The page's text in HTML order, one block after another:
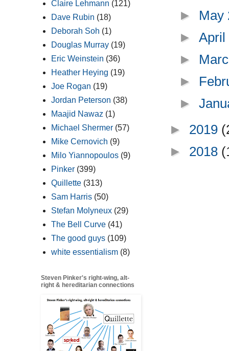
► May
►
►
►
►
► 2019
► 2018
Claire Lehmann (121)
Dave Rubin (18)
Deborah Soh (1)
Douglas Murray (19)
Eric Weinstein (36)
Heather Heying (19)
Joe Rogan (19)
Jordan Peterson (38)
Maajid Nawaz (1)
Michael Shermer (57)
Mike Cernovich (9)
Milo Yiannopoulos (9)
Pinker (399)
Quillette (313)
Sam Harris (50)
Stefan Molyneux (29)
The Bell Curve (41)
The good guys (109)
white essentialism (8)
Steven Pinker's right-wing, alt-
right & hereditarian connections